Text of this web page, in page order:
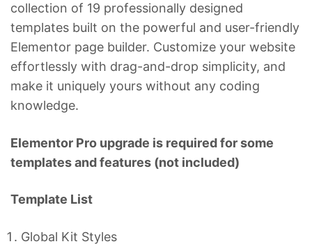
collection of 19 professionally designed
templates built on the powerful and user-friendly
Elementor page builder. Customize your website
effortlessly with drag-and-drop simplicity, and
make it uniquely yours without any coding
knowledge.
Elementor Pro upgrade is required for some
templates and features (not included)
Template List
Global Kit Styles